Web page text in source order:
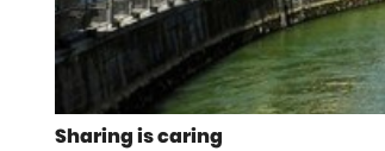
Sharing is caring